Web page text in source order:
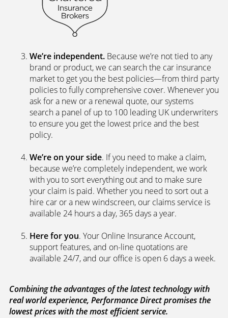
We’re independent. Because we’re not tied to any
brand or product, we can search the car insurance
market to get you the best policies­—from third party
policies to fully comprehensive cover. Whenever you
ask for a new or a renewal quote, our systems
search a panel of up to 100 leading UK underwriters
to ensure you get the lowest price and the best
policy.
We’re on your side. If you need to make a claim,
because we’re completely independent, we work
with you to sort everything out and to make sure
your claim is paid. Whether you need to sort out a
hire car or a new windscreen, our claims service is
available 24 hours a day, 365 days a year.
Here for you. Your Online Insurance Account,
support features, and on-line quotations are
available 24/7, and our office is open 6 days a week.
Combining the advantages of the latest technology with
real world experience, Performance Direct promises the
lowest prices with the most efficient service.